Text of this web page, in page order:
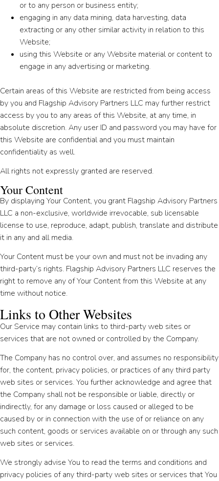
or to any person or business entity;
engaging in any data mining, data harvesting, data
extracting or any other similar activity in relation to this
Website;
using this Website or any Website material or content to
engage in any advertising or marketing.
Certain areas of this Website are restricted from being access
by you and Flagship Advisory Partners LLC may further restrict
access by you to any areas of this Website, at any time, in
absolute discretion. Any user ID and password you may have for
this Website are confidential and you must maintain
confidentiality as well.
All rights not expressly granted are reserved.
Your Content
By displaying Your Content, you grant Flagship Advisory Partners
LLC a non-exclusive, worldwide irrevocable, sub licensable
license to use, reproduce, adapt, publish, translate and distribute
it in any and all media.
Your Content must be your own and must not be invading any
third-party’s rights. Flagship Advisory Partners LLC reserves the
right to remove any of Your Content from this Website at any
time without notice.
Links to Other Websites
Our Service may contain links to third-party web sites or
services that are not owned or controlled by the Company.
The Company has no control over, and assumes no responsibility
for, the content, privacy policies, or practices of any third party
web sites or services. You further acknowledge and agree that
the Company shall not be responsible or liable, directly or
indirectly, for any damage or loss caused or alleged to be
caused by or in connection with the use of or reliance on any
such content, goods or services available on or through any such
web sites or services.
We strongly advise You to read the terms and conditions and
privacy policies of any third-party web sites or services that You